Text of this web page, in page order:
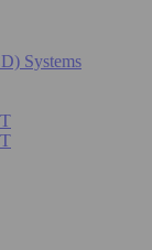
Systems